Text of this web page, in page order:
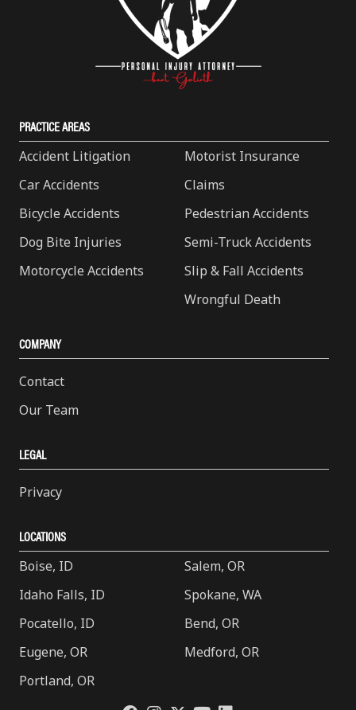
PRACTICE AREAS
Accident Litigation
Car Accidents
Bicycle Accidents
Dog Bite Injuries
Motorcycle Accidents
Motorist Insurance
Claims
Pedestrian Accidents
Semi-Truck Accidents
Slip & Fall Accidents
Wrongful Death
COMPANY
Contact
Our Team
LEGAL
Privacy
LOCATIONS
Boise, ID
Idaho Falls, ID
Pocatello, ID
Eugene, OR
Portland, OR
Salem, OR
Spokane, WA
Bend, OR
Medford, OR